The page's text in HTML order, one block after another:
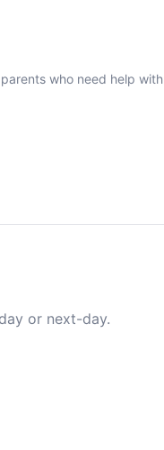
who need help with
or next-day.